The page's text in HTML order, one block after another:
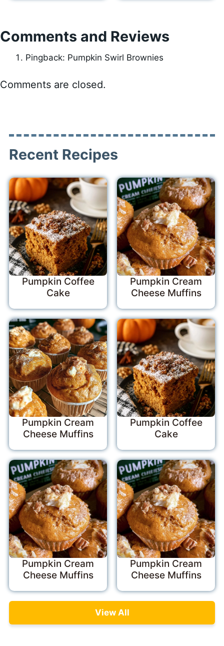
Comments and Reviews
Pingback: Pumpkin Swirl Brownies
Comments are closed.
Recent Recipes
Pumpkin Coffee
Cake
Pumpkin Cream
Cheese Muffins
Pumpkin Cream
Cheese Muffins
Pumpkin Coffee
Cake
Pumpkin Cream
Cheese Muffins
Pumpkin Cream
Cheese Muffins
View All